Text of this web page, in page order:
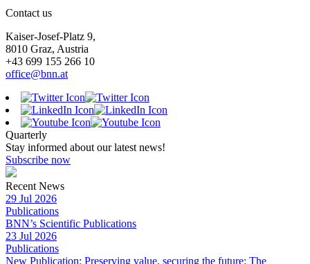
Contact us
Kaiser-Josef-Platz 9,
8010 Graz, Austria
+43 699 155 266 10
office@bnn.at
Quarterly
Stay informed about our latest news!
Subscribe now
Recent News
29 Jul 2026
Publications
BNN’s Scientific Publications
23 Jul 2026
Publications
New Publication: Preserving value, securing the future: The